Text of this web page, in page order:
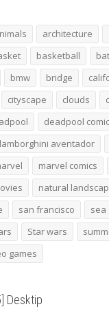
architecture
basketball
bmw bridge
cityscape clouds
deadpool
lamborghini aventador
marvel comics
natural
san francisco sea
Star wars
games
Desktip